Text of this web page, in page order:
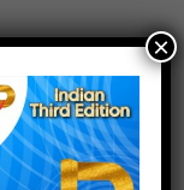
suite
jobs can
from the pre-
automatic
nesting
×